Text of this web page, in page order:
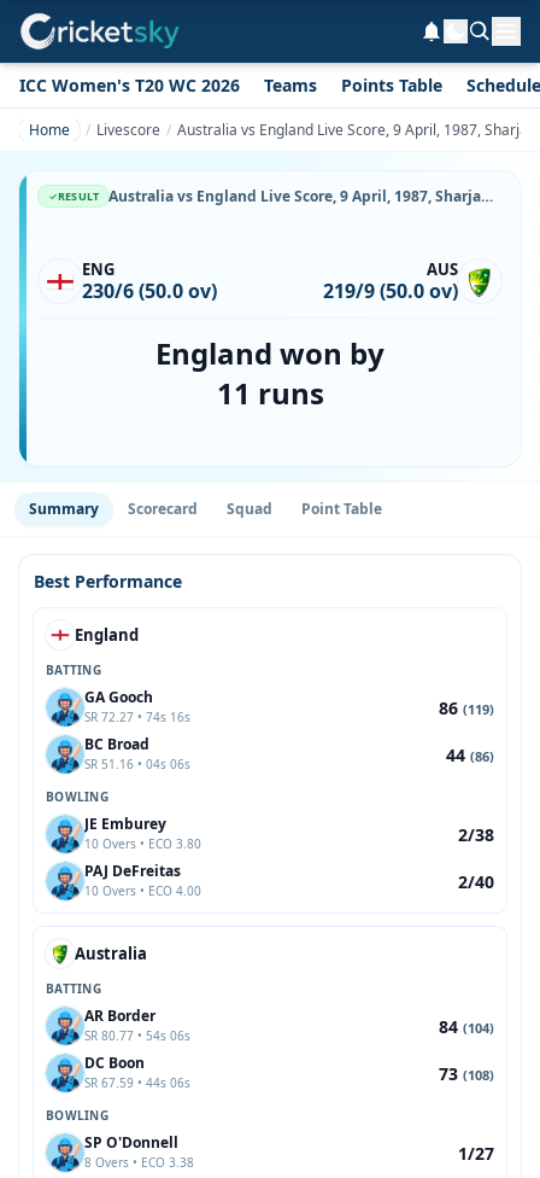
ICC Women's T20 WC 2026 Teams Points Table Schedule
Home Livescore Australia vs England Live Score, 9 April, 1987,
RESULT Australia vs England Live Score, 9 April, 1987, Sharjah Cup, Sharjah Cricket Stadium, Ball-by-Ball Match Updates
ENG
230/6 (50.0 ov)
AUS
219/9 (50.0 ov)
England won by
11 runs
Summary Scorecard Squad Point Table
Best Performance
England
BATTING
GA Gooch
SR 72.27 • 74s 16s 86 (119)
BC Broad
SR 51.16 • 04s 06s 44 (86)
BOWLING
JE Emburey
10 Overs • ECO 3.80 2/38
PAJ DeFreitas
10 Overs • ECO 4.00 2/40
Australia
BATTING
AR Border
SR 80.77 • 54s 06s 84 (104)
DC Boon
SR 67.59 • 44s 06s 73 (108)
BOWLING
SP O'Donnell
8 Overs • ECO 3.38 1/27